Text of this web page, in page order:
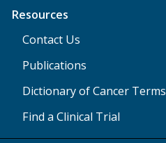
Resources
Contact Us
Publications
Dictionary of Cancer Terms
Find a Clinical Trial